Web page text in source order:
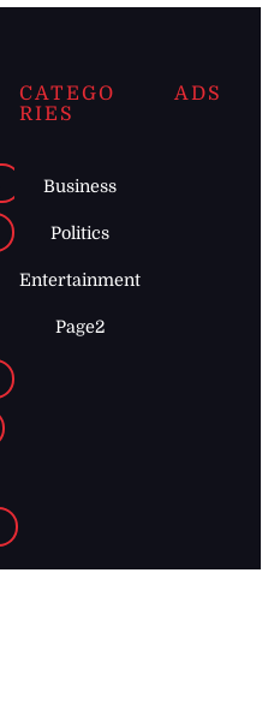
CATEGO
RIES
Business
Politics
Entertainment
Page2
ADS